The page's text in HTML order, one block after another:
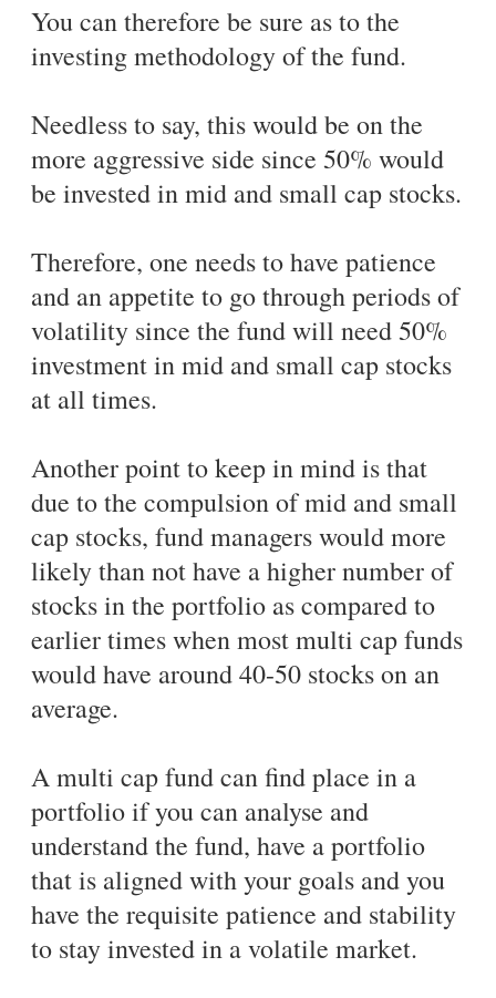
You can therefore be sure as to the
investing methodology of the fund.
Needless to say, this would be on the
more aggressive side since 50% would
be invested in mid and small cap stocks.
Therefore, one needs to have patience
and an appetite to go through periods of
volatility since the fund will need 50%
investment in mid and small cap stocks
at all times.
Another point to keep in mind is that
due to the compulsion of mid and small
cap stocks, fund managers would more
likely than not have a higher number of
stocks in the portfolio as compared to
earlier times when most multi cap funds
would have around 40-50 stocks on an
average.
A multi cap fund can find place in a
portfolio if you can analyse and
understand the fund, have a portfolio
that is aligned with your goals and you
have the requisite patience and stability
to stay invested in a volatile market.